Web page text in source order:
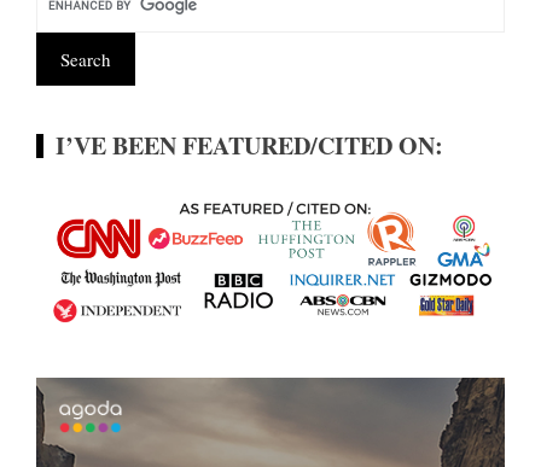
I’VE BEEN FEATURED/CITED ON: